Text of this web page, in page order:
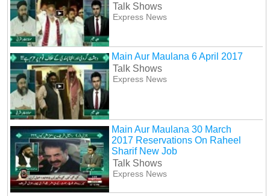
Talk Shows
Express News
Main Aur Maulana 6 April 2017
Talk Shows
Express News
Main Aur Maulana 30 March
2017 Reservations On Raheel
Sharif New Job
Talk Shows
Express News